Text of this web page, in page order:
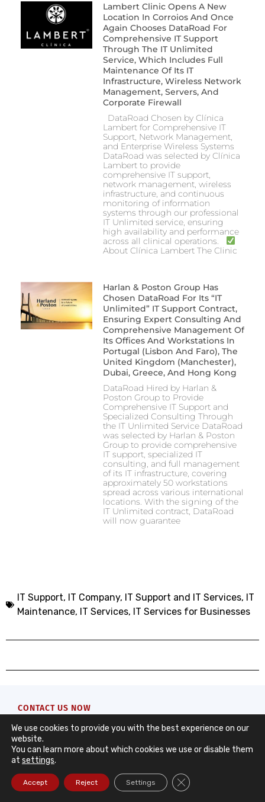
Lambert Clinic Opens A New
Location In Corroios And Once
Again Chooses DataRoad For
Comprehensive IT Support
Through The IT Unlimited
Service, Which Includes Full
Maintenance Of Its IT
Infrastructure, Wireless Network
Management, Servers, And
Corporate Firewall
DataRoad Chosen by Clínica
Lambert for Comprehensive IT
Support, Network Management,
and Enterprise Wireless Systems
DataRoad was selected by Clínica
Lambert to provide
comprehensive IT support,
network management, wireless
infrastructure, and continuous
monitoring of information
systems through our professional
IT Unlimited service, ensuring
high availability and performance
across all clinical operations.
About Clínica Lambert The Clinic
Harlan & Poston Group Has
Chosen DataRoad For Its “IT
Unlimited” IT Support Contract,
Ensuring Expert Consulting And
Comprehensive Management Of
Its Offices And Workstations In
Portugal (Lisbon And Faro), The
United Kingdom (Manchester),
Dubai, Greece, And Hong Kong
DataRoad Hired by Harlan &
Poston Group to Provide
Comprehensive IT Support and
Specialized Consulting Through
the IT Unlimited Service DataRoad
was selected by Harlan & Poston
Group to provide comprehensive
IT support, specialized IT
consulting, and full management
of its IT infrastructure, covering
approximately 50 workstations
spread across various international
locations. With the signing of the
IT Unlimited contract, DataRoad
will now guarantee
IT Support, IT Company, IT Support and IT Services, IT
Maintenance, IT Services, IT Services for Businesses
CONTACT US NOW
Contact Form
Request a quote from DataRoad. We’ll take care of
the rest with a quick and clear response to support
your company’s needs.
We use cookies to provide you with the best experience on our
website.
You can learn more about which cookies we use or disable them
at settings.
Accept Reject Settings Close GDPR Cookie